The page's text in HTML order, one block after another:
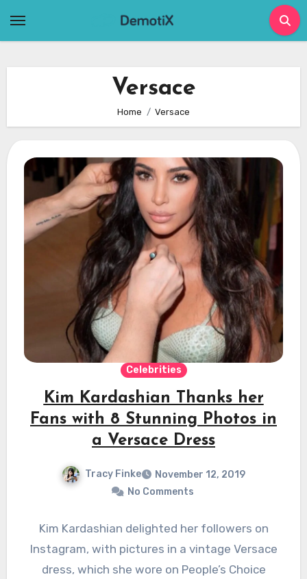
Versace
Home Versace
Celebrities
Kim Kardashian Thanks her
Fans with 8 Stunning Photos in
a Versace Dress
Tracy Finke
November 12, 2019
No Comments
Kim Kardashian delighted her followers on
Instagram, with pictures in a vintage Versace
dress, which she wore on People’s Choice